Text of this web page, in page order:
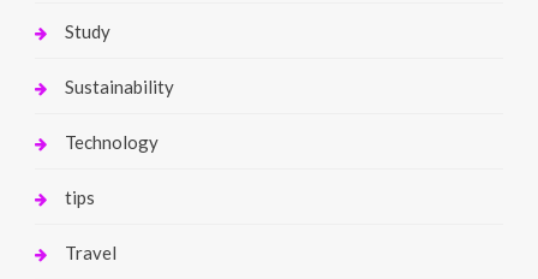
Study
Sustainability
Technology
tips
Travel